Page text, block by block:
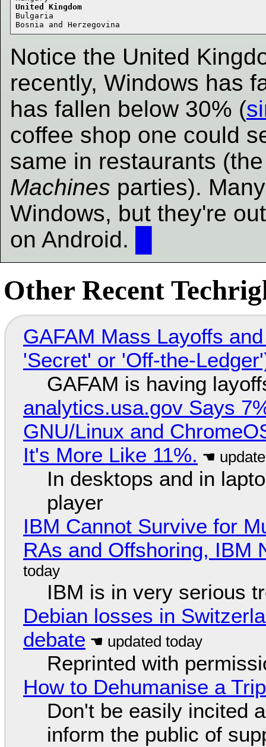
United Kingdom
Bulgaria
Notice the United
recently, Windows has
has fallen below 30% (
coffee shop one could
same in restaurants
Machines parties).
Windows, but they're
on Android.
Other Recent
GAFAM Mass Layoffs
'Secret' or 'Off-the-
GAFAM is having
analytics.usa.gov Says
GNU/Linux and
It's More Like 11%.
In desktops and in
player
IBM Cannot Survive for
RAs and Offshoring, IBM
IBM is in very serious
Debian losses in
debate
Reprinted with
How to Dehumanise a
Don't be easily incited
inform the public of